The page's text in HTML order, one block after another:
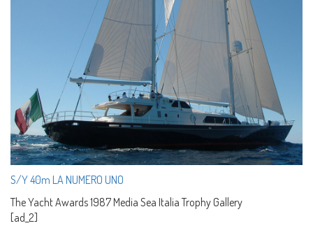
S/Y 40m LA NUMERO UNO
The Yacht Awards 1987 Media Sea Italia Trophy Gallery
[ad_2]